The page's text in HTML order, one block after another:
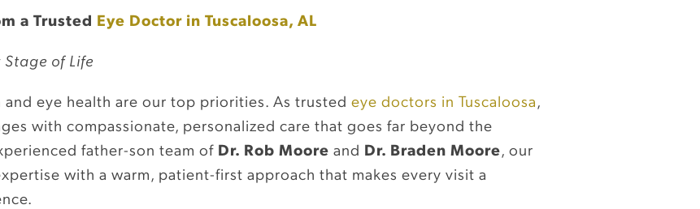
a Trusted Eye Doctor in Tuscaloosa, AL
of Life
and eye health are our top priorities. As trusted eye doctors in Tuscaloosa,
with compassionate, personalized care that goes far beyond the
father-son team of Dr. Rob Moore and Dr. Braden Moore, our
with a warm, patient-first approach that makes every visit a